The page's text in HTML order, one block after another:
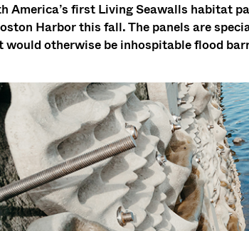
America’s first Living Seawalls habitat
Harbor this fall. The panels are
would otherwise be inhospitable flood